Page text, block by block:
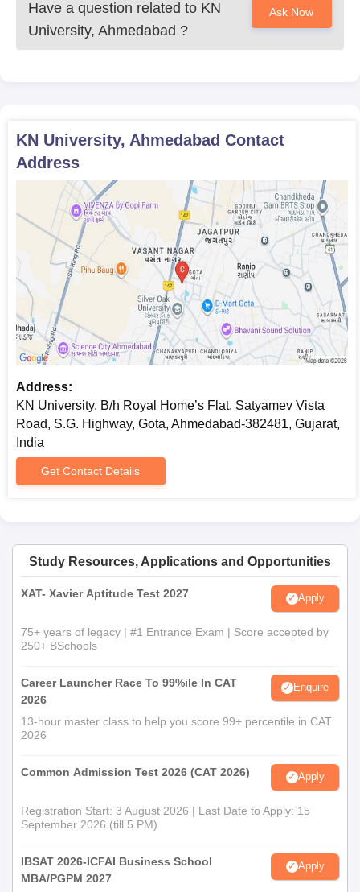
Have a question related to KN
University, Ahmedabad ?
Ask Now
KN University, Ahmedabad Contact
Address
Address:
KN University, B/h Royal Home’s Flat, Satyamev Vista
Road, S.G. Highway, Gota, Ahmedabad-382481, Gujarat,
India
Get Contact Details
Study Resources, Applications and Opportunities
XAT- Xavier Aptitude Test 2027 Apply
75+ years of legacy | #1 Entrance Exam | Score accepted by
250+ BSchools
Career Launcher Race To 99%ile In CAT
2026
Enquire
13-hour master class to help you score 99+ percentile in CAT
2026
Common Admission Test 2026 (CAT 2026) Apply
Registration Start: 3 August 2026 | Last Date to Apply: 15
September 2026 (till 5 PM)
IBSAT 2026-ICFAI Business School
MBA/PGPM 2027
Apply